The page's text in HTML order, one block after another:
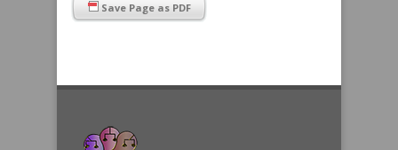
Save Page as PDF